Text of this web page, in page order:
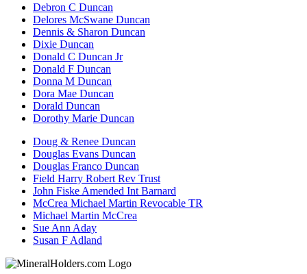
Debron C Duncan
Delores McSwane Duncan
Dennis & Sharon Duncan
Dixie Duncan
Donald C Duncan Jr
Donald F Duncan
Donna M Duncan
Dora Mae Duncan
Dorald Duncan
Dorothy Marie Duncan
Doug & Renee Duncan
Douglas Evans Duncan
Douglas Franco Duncan
Field Harry Robert Rev Trust
John Fiske Amended Int Barnard
McCrea Michael Martin Revocable TR
Michael Martin McCrea
Sue Ann Aday
Susan F Adland